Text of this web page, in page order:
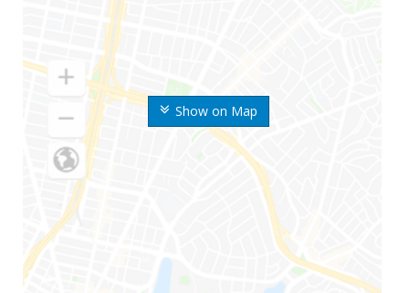
Show on Map